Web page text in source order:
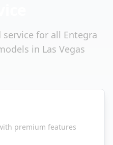
service for all Entegra
in Las Vegas
premium features